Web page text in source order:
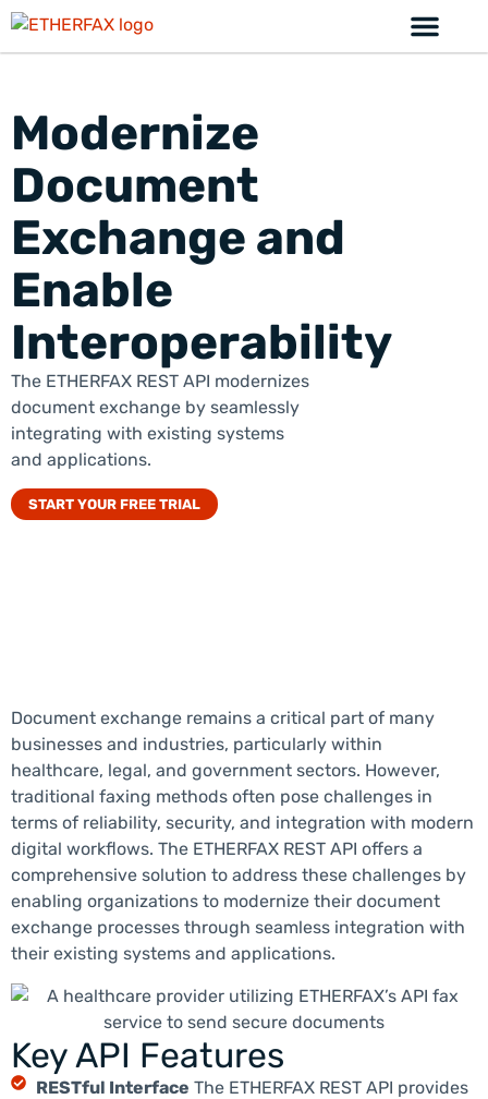
Modernize
Document
Exchange and
Enable
Interoperability
The ETHERFAX REST API modernizes
document exchange by seamlessly
integrating with existing systems
and applications.
START YOUR FREE TRIAL
Document exchange remains a critical part of many
businesses and industries, particularly within
healthcare, legal, and government sectors. However,
traditional faxing methods often pose challenges in
terms of reliability, security, and integration with modern
digital workflows. The ETHERFAX REST API offers a
comprehensive solution to address these challenges by
enabling organizations to modernize their document
exchange processes through seamless integration with
their existing systems and applications.
Key API Features
RESTful Interface The ETHERFAX REST API provides